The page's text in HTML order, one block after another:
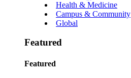
Health & Medicine
Campus & Community
Global
Featured
Featured